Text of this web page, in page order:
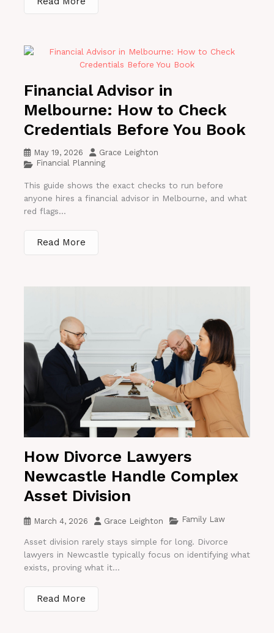
Financial Advisor in
Melbourne: How to Check
Credentials Before You Book
May 19, 2026
Grace Leighton
Financial Planning
This guide shows the exact checks to run before
anyone hires a financial advisor in Melbourne, and what
red flags...
Read More
How Divorce Lawyers
Newcastle Handle Complex
Asset Division
March 4, 2026 Grace Leighton Family Law
Asset division rarely stays simple for long. Divorce
lawyers in Newcastle typically focus on identifying what
exists, proving what it...
Read More